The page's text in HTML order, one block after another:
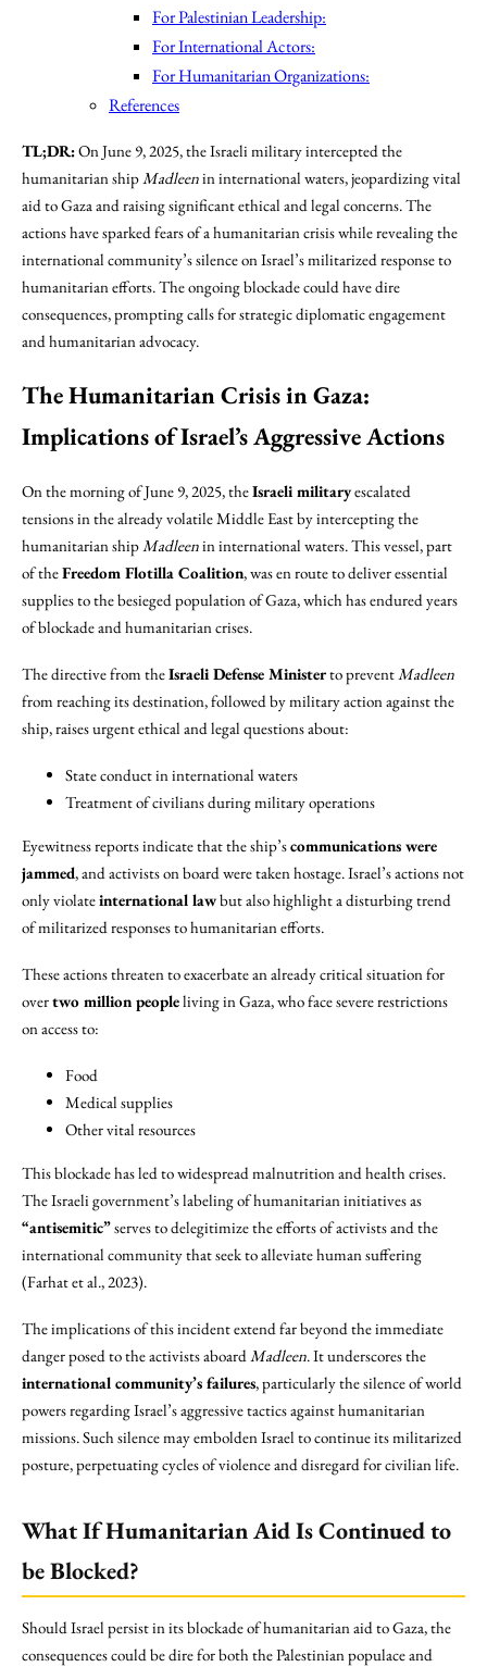
For Palestinian Leadership:
For International Actors:
For Humanitarian Organizations:
References
TL;DR:On June 9, 2025, the Israeli military intercepted the
humanitarian ship Madleenin international waters, jeopardizing vital
aid to Gaza and raising significant ethical and legal concerns. The
actions have sparked fears of a humanitarian crisis while revealing the
international community’s silence on Israel’s militarized response to
humanitarian efforts. The ongoing blockade could have dire
consequences, prompting calls for strategic diplomatic engagement
and humanitarian advocacy.
The Humanitarian Crisis in Gaza:
Implications of Israel’s Aggressive Actions
On the morning of June 9, 2025, theIsraeli militaryescalated
tensions in the already volatile Middle East by intercepting the
humanitarian shipMadleenin international waters. This vessel, part
of theFreedom Flotilla Coalition, was en route to deliver essential
supplies to the besieged population of Gaza, which has endured years
of blockade and humanitarian crises.
The directive from theIsraeli Defense Ministerto preventMadleen
from reaching its destination, followed by military action against the
ship, raises urgent ethical and legal questions about:
State conduct in international waters
Treatment of civilians during military operations
Eyewitness reports indicate that the ship’scommunications were
jammed, and activists on board were taken hostage. Israel’s actions not
only violateinternational lawbut also highlight a disturbing trend
of militarized responses to humanitarian efforts.
These actions threaten to exacerbate an already critical situation for
overtwo million peopleliving in Gaza, who face severe restrictions
on access to:
Food
Medical supplies
Other vital resources
This blockade has led to widespread malnutrition and health crises.
The Israeli government’s labeling of humanitarian initiatives as
“antisemitic”serves to delegitimize the efforts of activists and the
international community that seek to alleviate human suffering
(Farhat et al., 2023).
The implications of this incident extend far beyond the immediate
danger posed to the activists aboardMadleen. It underscores the
international community’s failures, particularly the silence of world
powers regarding Israel’s aggressive tactics against humanitarian
missions. Such silence may embolden Israel to continue its militarized
posture, perpetuating cycles of violence and disregard for civilian life.
What If Humanitarian Aid Is Continued to
be Blocked?
Should Israel persist in its blockade of humanitarian aid to Gaza, the
consequences could be dire for both the Palestinian populace and